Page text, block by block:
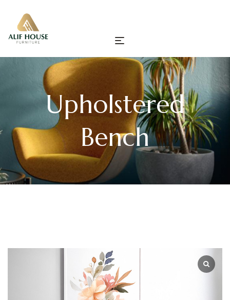
Upholstered
Bench